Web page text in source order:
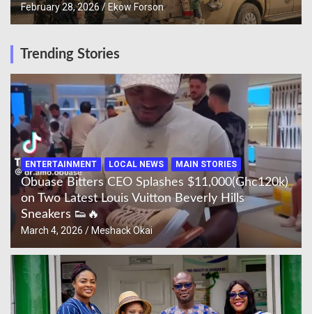
February 28, 2026 Ekow Forson
Trending Stories
ENTERTAINMENT LOCAL NEWS MAIN STORIES
Obuase Bitters CEO Splashes $11,000(Ghc120k)
on Two Latest Louis Vuitton Beverly Hills
Sneakers 👟🔥
March 4, 2026 Meshack Okai